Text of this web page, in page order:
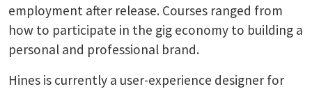
employment after release. Courses ranged from
how to participate in the gig economy to building a
personal and professional brand.
Hines is currently a user-experience designer for